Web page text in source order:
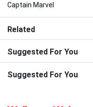
Captain Marvel
Related
Suggested For You
Suggested For You